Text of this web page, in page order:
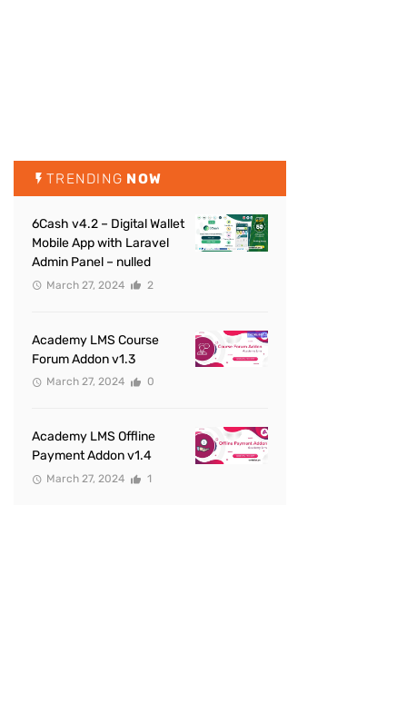
TRENDING NOW
6Cash v4.2 – Digital Wallet
Mobile App with Laravel
Admin Panel – nulled
March 27, 2024 2
Academy LMS Course
Forum Addon v1.3
March 27, 2024 0
Academy LMS Offline
Payment Addon v1.4
March 27, 2024 1